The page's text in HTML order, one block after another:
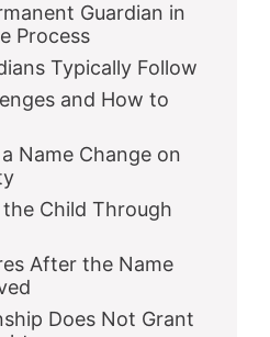
Guardian in
Process
Typically Follow
and How to
Name Change on
Child Through
After the Name
Does Not Grant